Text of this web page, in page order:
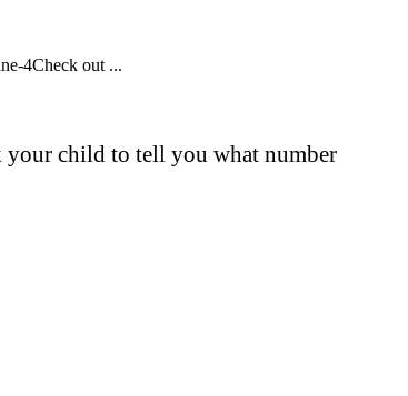
4Check out ...
your child to tell you what number